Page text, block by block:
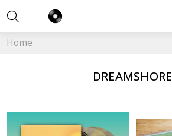
Home
DREAMSHORE